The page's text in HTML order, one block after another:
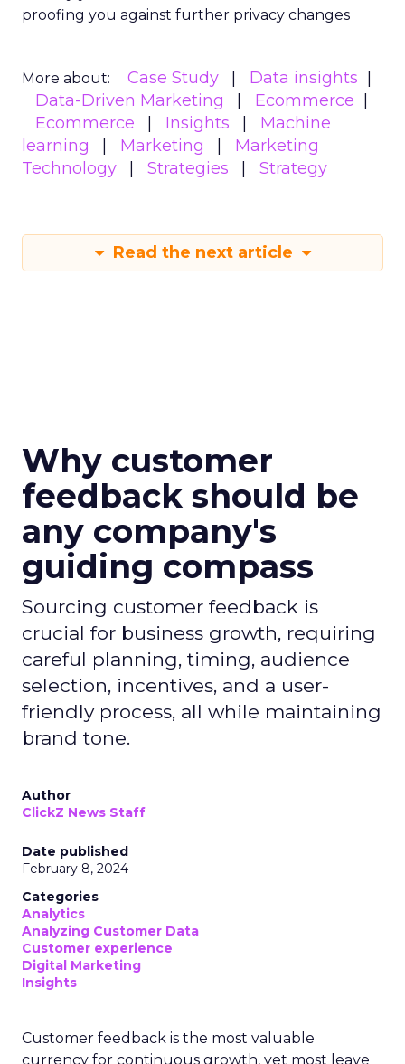
proofing you against further privacy changes
More about: Case Study
Data insights
Data-Driven Marketing
Ecommerce
Ecommerce
Insights
Machine
learning
Marketing
Marketing
Technology
Strategies Strategy
Read the next article
Why customer
feedback should be
any company's
guiding compass
Sourcing customer feedback is
crucial for business growth, requiring
careful planning, timing, audience
selection, incentives, and a user-
friendly process, all while maintaining
brand tone.
Author
ClickZ News Staff
Date published
February 8, 2024
Categories
Analytics
Analyzing Customer Data
Customer experience
Digital Marketing
Insights
Customer feedback is the most valuable
currency for continuous growth, yet most leave